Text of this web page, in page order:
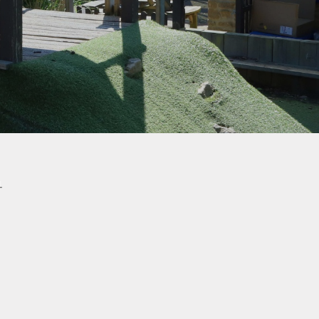
School Uniform
How to Help Children
Read at Home
How to Help Children
With Maths at Home
Online Safety